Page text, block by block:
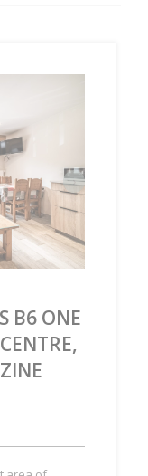
›
B6 ONE